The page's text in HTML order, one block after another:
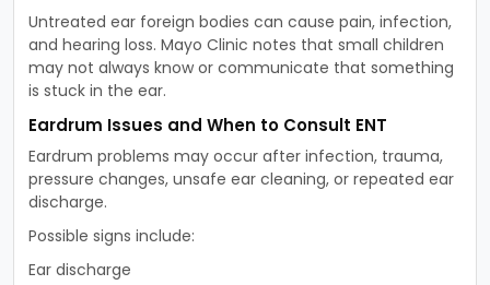
Untreated ear foreign bodies can cause pain, infection,
and hearing loss. Mayo Clinic notes that small children
may not always know or communicate that something
is stuck in the ear.
Eardrum Issues and When to Consult ENT
Eardrum problems may occur after infection, trauma,
pressure changes, unsafe ear cleaning, or repeated ear
discharge.
Possible signs include:
Ear discharge